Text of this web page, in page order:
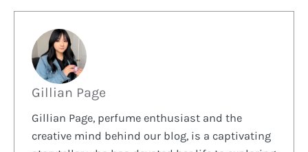
Gillian Page
Gillian Page, perfume enthusiast and the
creative mind behind our blog, is a captivating